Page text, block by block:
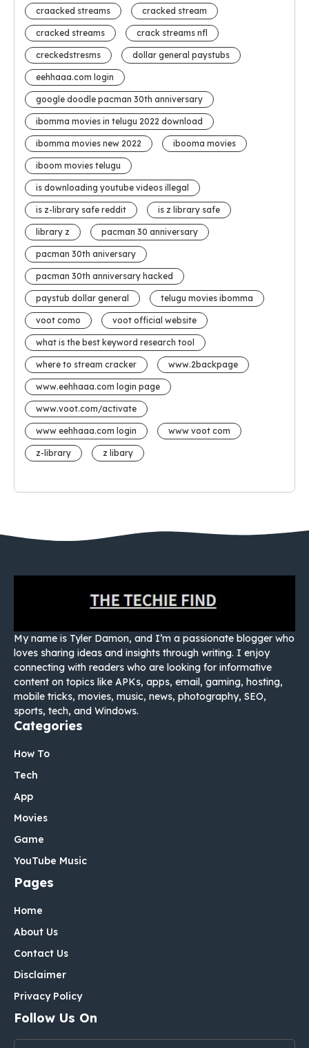
craacked streams cracked stream
cracked streams crack streams nfl
creckedstresms dollar general paystubs
eehhaaa.com login
google doodle pacman 30th anniversary
ibomma movies in telugu 2022 download
ibomma movies new 2022 ibooma movies
iboom movies telugu
is downloading youtube videos illegal
is z-library safe reddit is z library safe
library z pacman 30 anniversary
pacman 30th aniversary
pacman 30th anniversary hacked
paystub dollar general telugu movies ibomma
voot como voot official website
what is the best keyword research tool
where to stream cracker www.2backpage
www.eehhaaa.com login page
www.voot.com/activate
www eehhaaa.com login www voot com
z-library z libary
My name is Tyler Damon, and I’m a passionate blogger who
loves sharing ideas and insights through writing. I enjoy
connecting with readers who are looking for informative
content on topics like APKs, apps, email, gaming, hosting,
mobile tricks, movies, music, news, photography, SEO,
sports, tech, and Windows.
Categories
How To
Tech
App
Movies
Game
YouTube Music
Pages
Home
About Us
Contact Us
Disclaimer
Privacy Policy
Follow Us On